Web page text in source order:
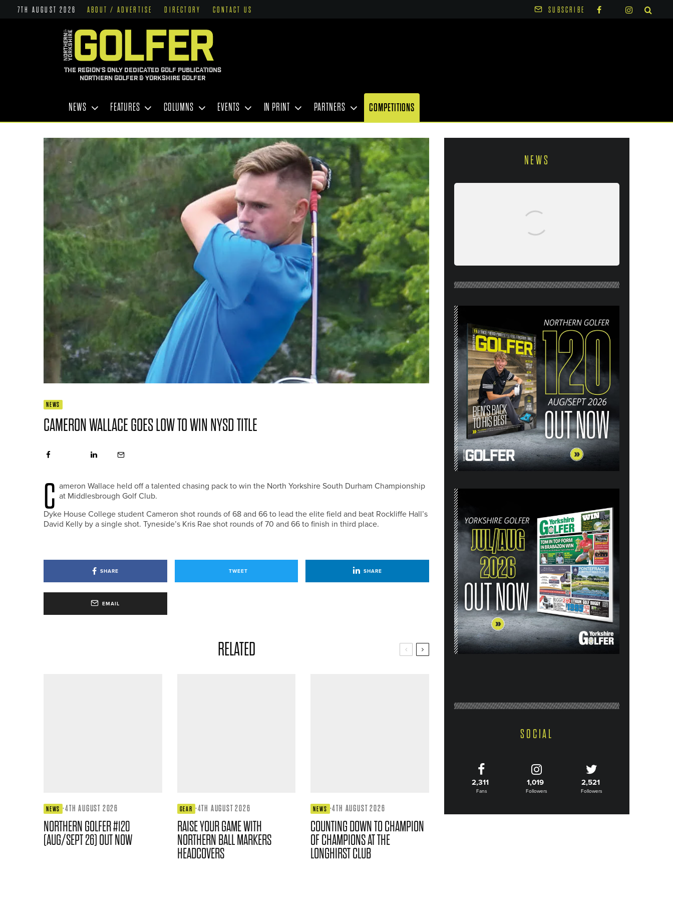
7TH AUGUST 2026 ABOUT / ADVERTISE DIRECTORY CONTACT US SUBSCRIBE
THE REGION'S ONLY DEDICATED GOLF PUBLICATIONS
NORTHERN GOLFER & YORKSHIRE GOLFER
NEWS FEATURES COLUMNS EVENTS IN PRINT PARTNERS COMPETITIONS
NEWS
CAMERON WALLACE GOES LOW TO WIN NYSD TITLE
C ameron Wallace held off a talented chasing pack to win the North Yorkshire South Durham Championship
at Middlesbrough Golf Club.
Dyke House College student Cameron shot rounds of 68 and 66 to lead the elite field and beat Rockliffe Hall’s
David Kelly by a single shot. Tyneside’s Kris Rae shot rounds of 70 and 66 to finish in third place.
SHARE TWEET SHARE
EMAIL
RELATED
NEWS ·4TH AUGUST 2026
NORTHERN GOLFER #120
(AUG/SEPT 26) OUT NOW
GEAR ·4TH AUGUST 2026
RAISE YOUR GAME WITH
NORTHERN BALL MARKERS
HEADCOVERS
NEWS ·4TH AUGUST 2026
COUNTING DOWN TO CHAMPION
OF CHAMPIONS AT THE
LONGHIRST CLUB
NEWS
26) OUT NOW
SOCIAL
2,311
Fans
1,019
Followers
2,521
Followers